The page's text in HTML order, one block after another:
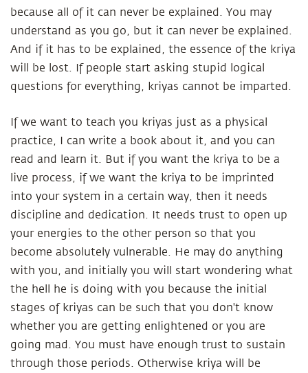
because all of it can never be explained. You may
understand as you go, but it can never be explained.
And if it has to be explained, the essence of the kriya
will be lost. If people start asking stupid logical
questions for everything, kriyas cannot be imparted.
If we want to teach you kriyas just as a physical
practice, I can write a book about it, and you can
read and learn it. But if you want the kriya to be a
live process, if we want the kriya to be imprinted
into your system in a certain way, then it needs
discipline and dedication. It needs trust to open up
your energies to the other person so that you
become absolutely vulnerable. He may do anything
with you, and initially you will start wondering what
the hell he is doing with you because the initial
stages of kriyas can be such that you don't know
whether you are getting enlightened or you are
going mad. You must have enough trust to sustain
through those periods. Otherwise kriya will be